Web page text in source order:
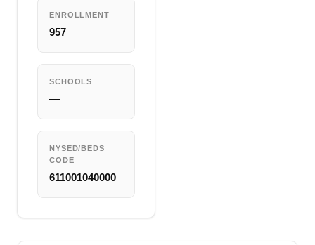
ENROLLMENT
957
SCHOOLS
—
NYSED/BEDS
CODE
611001040000